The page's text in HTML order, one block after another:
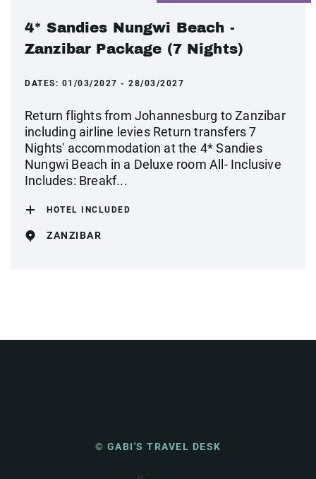
4* Sandies Nungwi Beach -
Zanzibar Package (7 Nights)
DATES: 01/03/2027 - 28/03/2027
Return flights from Johannesburg to Zanzibar
including airline levies Return transfers 7
Nights' accommodation at the 4* Sandies
Nungwi Beach in a Deluxe room All- Inclusive
Includes: Breakf...
HOTEL INCLUDED
ZANZIBAR
© GABI'S TRAVEL DESK